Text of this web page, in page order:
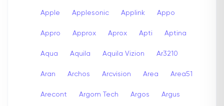
Apple Applesonic Applink Appo
Appro Approx Aprox Apti Aptina
Aqua Aquila Aquila Vizion Ar3210
Aran Archos Arcvision Area Area51
Arecont Argom Tech Argos Argus